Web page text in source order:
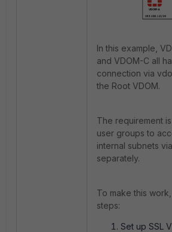
In this example,
and VDOM-C all
connection via
the Root VDOM.
The requirement
user groups to
internal subnets
separately.
To make this
steps:
Set up SSL